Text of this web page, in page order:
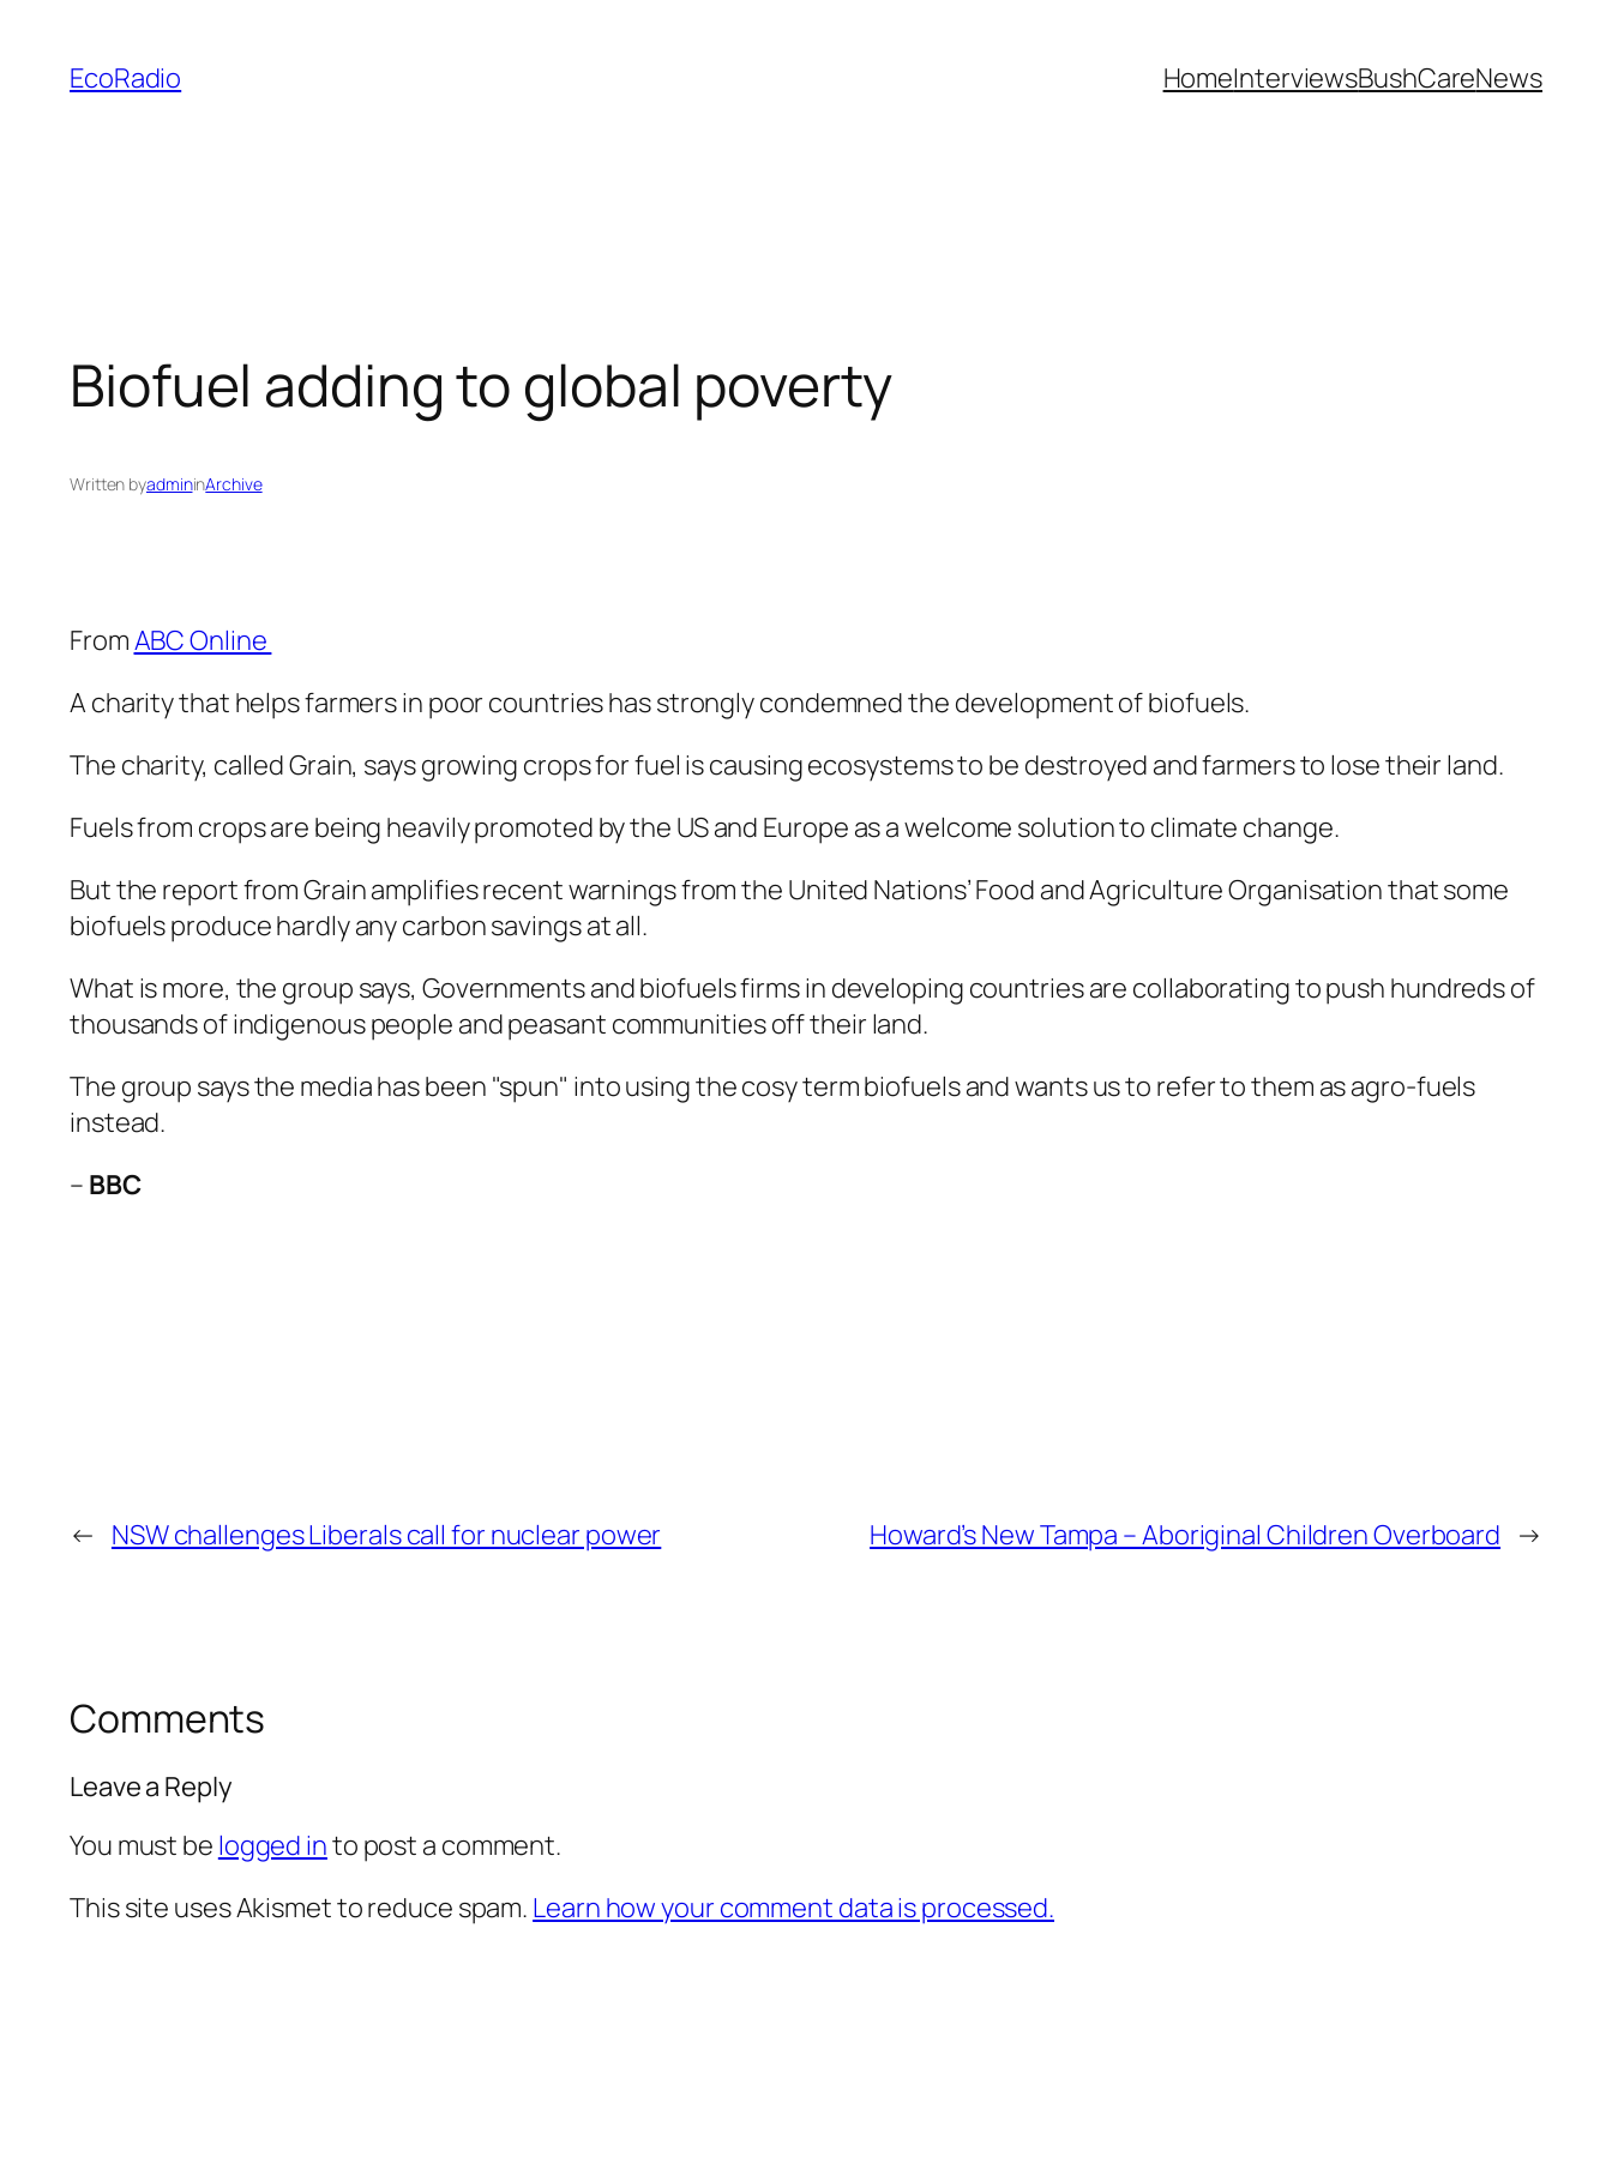
content
EcoRadio HomeInterviewsBushCareNews
Biofuel adding to global poverty
Written byadmininArchive
FromABC Online
A charity that helps farmers in poor countries has strongly condemned the development of biofuels.
The charity, called Grain, says growing crops for fuel is causing ecosystems to be destroyed and farmers to lose their land.
Fuels from crops are being heavily promoted by the US and Europe as a welcome solution to climate change.
But the report from Grain amplifies recent warnings from the United Nations’ Food and Agriculture Organisation that some
biofuels produce hardly any carbon savings at all.
What is more, the group says, Governments and biofuels firms in developing countries are collaborating to push hundreds of
thousands of indigenous people and peasant communities off their land.
The group says the media has been "spun" into using the cosy term biofuels and wants us to refer to them as agro-fuels
instead.
– BBC
← NSW challenges Liberals call for nuclear power Howard’s New Tampa – Aboriginal Children Overboard →
Comments
Leave a Reply
You must be logged into post a comment.
This site uses Akismet to reduce spam. Learn how your comment data is processed.